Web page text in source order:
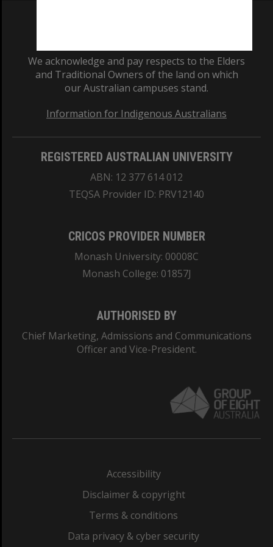
We acknowledge and pay respects to the Elders
and Traditional Owners of the land on which
our Australian campuses stand.
Information for Indigenous Australians
REGISTERED AUSTRALIAN UNIVERSITY
ABN: 12 377 614 012
TEQSA Provider ID: PRV12140
CRICOS PROVIDER NUMBER
Monash University: 00008C
Monash College: 01857J
AUTHORISED BY
Chief Marketing, Admissions and Communications
Officer and Vice-President.
Accessibility
Disclaimer & copyright
Terms & conditions
Data privacy & cyber security